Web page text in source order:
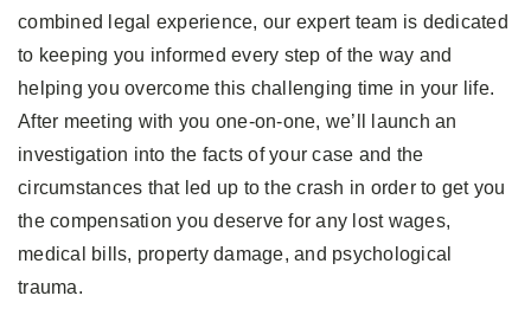
combined legal experience, our expert team is dedicated
to keeping you informed every step of the way and
helping you overcome this challenging time in your life.
After meeting with you one-on-one, we’ll launch an
investigation into the facts of your case and the
circumstances that led up to the crash in order to get you
the compensation you deserve for any lost wages,
medical bills, property damage, and psychological
trauma.